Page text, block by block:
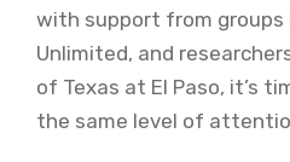
with support from groups
Unlimited, and
of Texas at El Paso, it’s
the same level of